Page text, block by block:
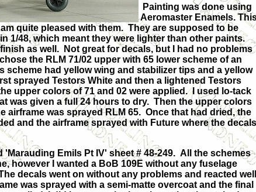
Painting was done using
Aeromaster Enamels.
quite pleased with them. They are supposed to be
1/48, which meant they were lighter than other paints.
as well. Not great for decals, but I had no problems
the RLM 71/02 upper with 65 lower scheme of an
scheme had yellow wing and stabilizer tips and a yellow
sprayed Testors White and then a lightened Testors
upper colors of 71 and 02 were applied. I used lo-tack
was given a full 24 hours to dry. Then the upper colors
airframe was sprayed RLM 65. Once that had dried, the
and the airframe sprayed with Future where the decals
'Marauding Emils Pt IV' sheet # 48-249. All the schemes
however I wanted a BoB 109E without any fuselage
decals went on without any problems and reacted well
was sprayed with a semi-matte overcoat and the final